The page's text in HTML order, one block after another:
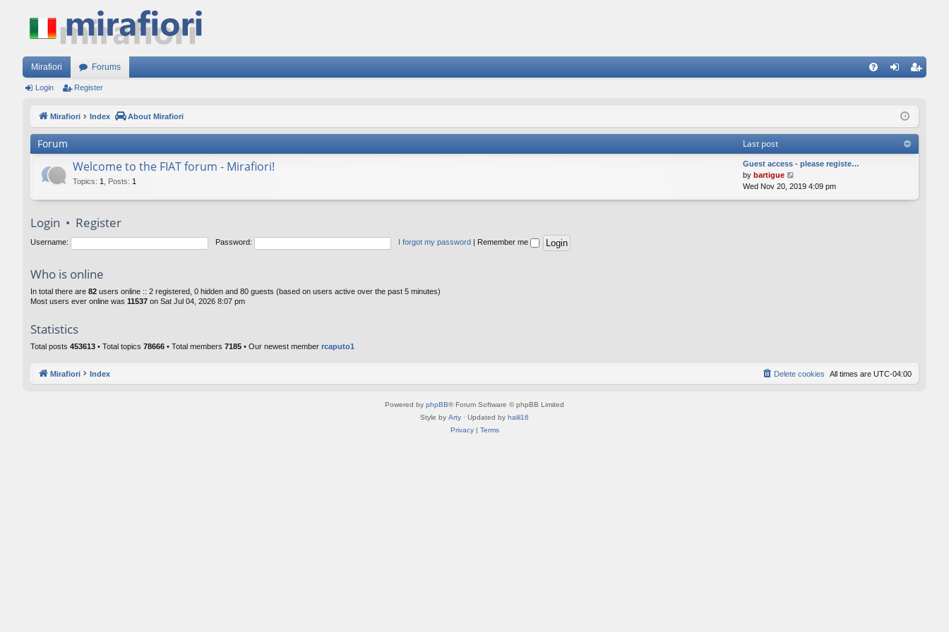
Mirafiori Forums
ist
Login Register
Mirafiori Index About Mirafiori
Forum Last post
Welcome to the FIAT forum - Mirafiori!
Topics: 1 Posts: 1
Guest access - please registe…
by bartigue
i
Wed Nov 20, 2019 4:09 pm
Login • Register
Username: Password: I forgot my password Remember me
Who is online
In total there are 82 users online :: 2 registered, 0 hidden and 80 guests (based on users active over the past 5 minutes)
Most users ever online was 11537 on Sat Jul 04, 2026 8:07 pm
Statistics
Total posts 453613 • Total topics 78666 • Total members 7185 • Our newest member rcaputo1
Mirafiori Index All times are UTC-04:00
Delete cookies
Powered by phpBB® Forum Software © phpBB Limited
Style by Arty · Updated by halil16
Privacy| Terms